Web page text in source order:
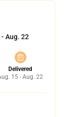
Aug. 22
Delivered
15 - Aug. 22